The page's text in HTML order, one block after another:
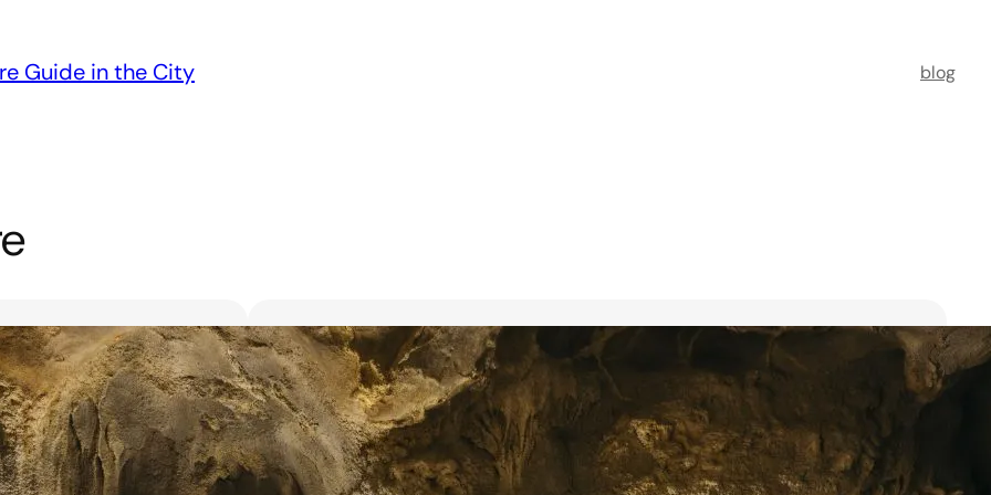
Guide in the City blog
Unveiling the 6 Best Florists in Singapore for
Unforgettable Blooms
March 18, 2025
Searching for the best florists in Singapore to transform your special moments
with exquisite flowers? Look no further. This guide spotlights six floral maestros